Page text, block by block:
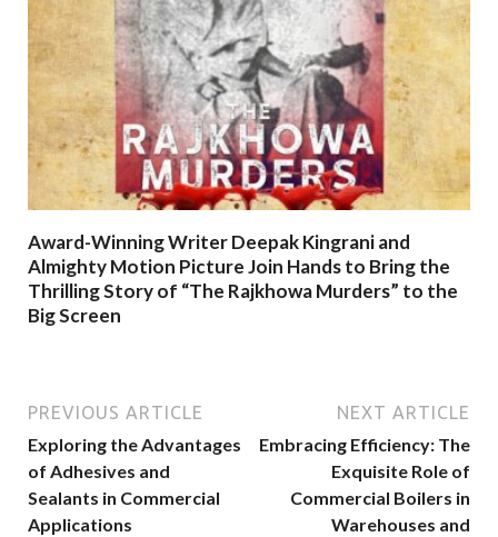
Award-Winning Writer Deepak Kingrani and
Almighty Motion Picture Join Hands to Bring the
Thrilling Story of “The Rajkhowa Murders” to the
Big Screen
PREVIOUS ARTICLE
Exploring the Advantages
of Adhesives and
Sealants in Commercial
Applications
NEXT ARTICLE
Embracing Efficiency: The
Exquisite Role of
Commercial Boilers in
Warehouses and